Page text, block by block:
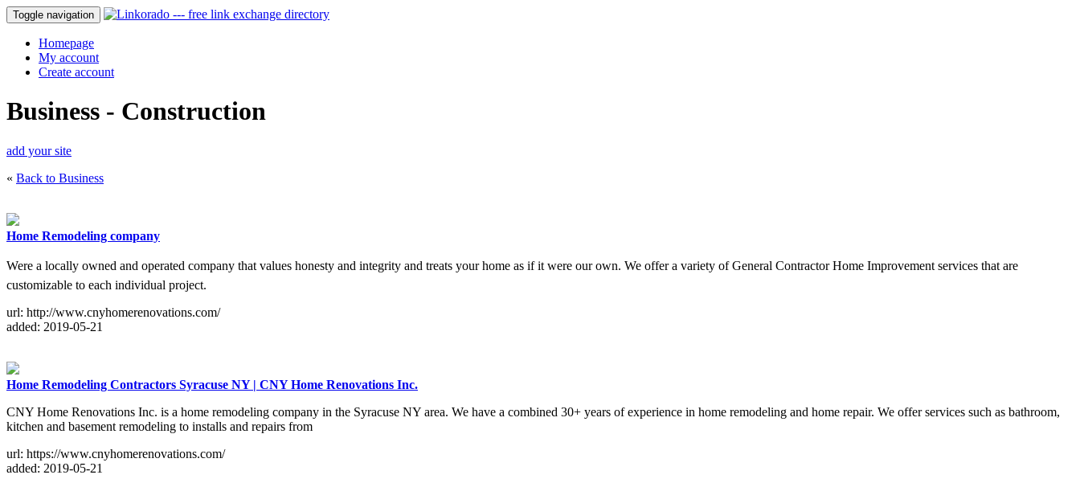
Toggle navigation
Homepage
My account
Create account
Business - Construction
add your site
« Back to Business
Home Remodeling company
Were a locally owned and operated company that values honesty and integrity and treats your home as if it were our own. We offer a variety of General Contractor Home Improvement services that are
customizable to each individual project.
url: http://www.cnyhomerenovations.com/
added: 2019-05-21
Home Remodeling Contractors Syracuse NY | CNY Home Renovations Inc.
CNY Home Renovations Inc. is a home remodeling company in the Syracuse NY area. We have a combined 30+ years of experience in home remodeling and home repair. We offer services such as bathroom,
kitchen and basement remodeling to installs and repairs from
url: https://www.cnyhomerenovations.com/
added: 2019-05-21